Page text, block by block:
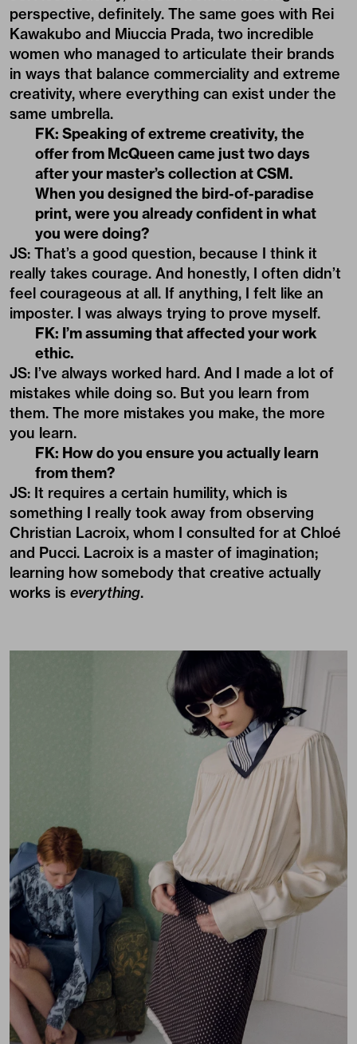
perspective, definitely. The same goes with Rei
Kawakubo and Miuccia Prada, two incredible
women who managed to articulate their brands
in ways that balance commerciality and extreme
creativity, where everything can exist under the
same umbrella.
FK: Speaking of extreme creativity, the
offer from McQueen came just two days
after your master’s collection at CSM.
When you designed the bird-of-paradise
print, were you already confident in what
you were doing?
JS: That’s a good question, because I think it
really takes courage. And honestly, I often didn’t
feel courageous at all. If anything, I felt like an
imposter. I was always trying to prove myself.
FK: I’m assuming that affected your work
ethic.
JS: I’ve always worked hard. And I made a lot of
mistakes while doing so. But you learn from
them. The more mistakes you make, the more
you learn.
FK: How do you ensure you actually learn
from them?
JS: It requires a certain humility, which is
something I really took away from observing
Christian Lacroix, whom I consulted for at Chloé
and Pucci. Lacroix is a master of imagination;
learning how somebody that creative actually
works is everything.